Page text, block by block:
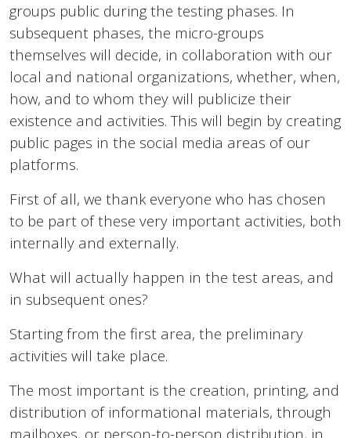
groups public during the testing phases. In
subsequent phases, the micro-groups
themselves will decide, in collaboration with our
local and national organizations, whether, when,
how, and to whom they will publicize their
existence and activities. This will begin by creating
public pages in the social media areas of our
platforms.
First of all, we thank everyone who has chosen
to be part of these very important activities, both
internally and externally.
What will actually happen in the test areas, and
in subsequent ones?
Starting from the first area, the preliminary
activities will take place.
The most important is the creation, printing, and
distribution of informational materials, through
mailboxes, or person-to-person distribution, in